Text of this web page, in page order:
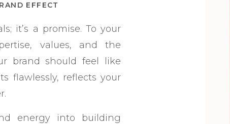
EFFECT
it’s a promise. To your
values, and the
brand should feel like
flawlessly, reflects your
energy into building